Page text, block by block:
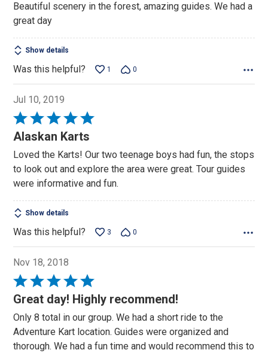
of
5
Beautiful scenery in the forest, amazing guides. We had a
great day
Show details
Was this helpful? 1 0
Jul 10, 2019
Rated
5
of
5
Alaskan Karts
Loved the Karts! Our two teenage boys had fun, the stops
to look out and explore the area were great. Tour guides
were informative and fun.
Show details
Was this helpful? 3 0
Nov 18, 2018
Rated
5
of
5
Great day! Highly recommend!
Only 8 total in our group. We had a short ride to the
Adventure Kart location. Guides were organized and
thorough. We had a fun time and would recommend this to